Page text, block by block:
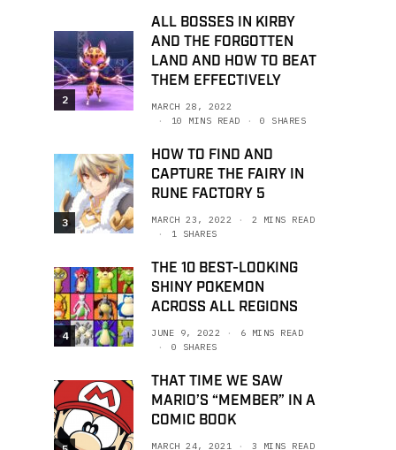
2
ALL BOSSES IN KIRBY
AND THE FORGOTTEN
LAND AND HOW TO BEAT
THEM EFFECTIVELY
MARCH 28, 2022
10 MINS READ
0 SHARES
3
HOW TO FIND AND
CAPTURE THE FAIRY IN
RUNE FACTORY 5
MARCH 23, 2022
2 MINS READ
1 SHARES
4
THE 10 BEST-LOOKING
SHINY POKEMON
ACROSS ALL REGIONS
JUNE 9, 2022
6 MINS READ
0 SHARES
THAT TIME WE SAW
MARIO’S “MEMBER” IN A
COMIC BOOK
MARCH 24, 2021
3 MINS READ